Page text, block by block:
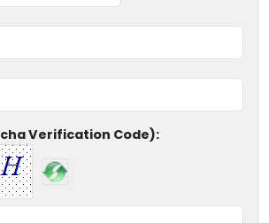
Verification Code):